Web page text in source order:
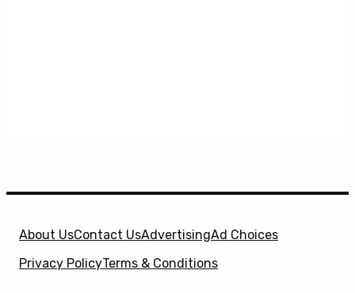
About UsContact UsAdvertisingAd Choices
Privacy PolicyTerms & Conditions